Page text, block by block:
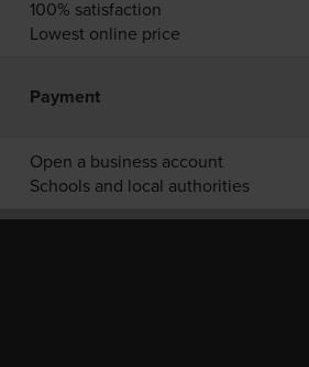
100% satisfaction
Lowest online price
Payment
Open a business account
Schools and local authorities